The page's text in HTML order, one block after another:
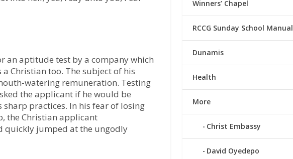
an aptitude test by a company which
a Christian too. The subject of his
watering remuneration. Testing
the applicant if he would be
practices. In his fear of losing
the Christian applicant
quickly jumped at the ungodly
Winners’ Chapel
RCCG Sunday School Manual
Dunamis
Health
More
Christ Embassy
David Oyedepo